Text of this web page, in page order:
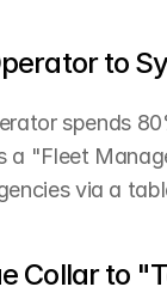
to
spends
a "Fleet
via a
Collar to